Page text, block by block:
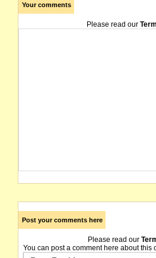
Your comments
Please read our
Post your comments here
Please read our
You can post a comment here about this